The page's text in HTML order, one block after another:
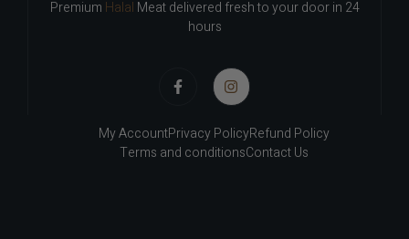
Premium Halal Meat delivered fresh to your door in 24
hours
My AccountPrivacy PolicyRefund Policy
Terms and conditionsContact Us